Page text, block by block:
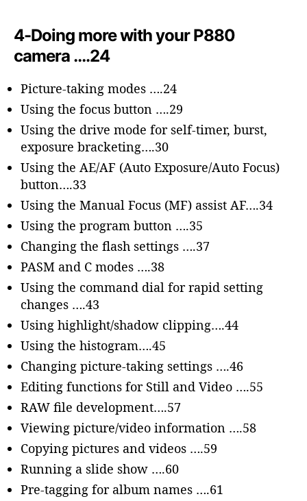
4-Doing more with your P880
camera ….24
Picture-taking modes ….24
Using the focus button ….29
Using the drive mode for self-timer, burst,
exposure bracketing….30
Using the AE/AF (Auto Exposure/Auto Focus)
button….33
Using the Manual Focus (MF) assist AF….34
Using the program button ….35
Changing the flash settings ….37
PASM and C modes ….38
Using the command dial for rapid setting
changes ….43
Using highlight/shadow clipping….44
Using the histogram….45
Changing picture-taking settings ….46
Editing functions for Still and Video ….55
RAW file development….57
Viewing picture/video information ….58
Copying pictures and videos ….59
Running a slide show ….60
Pre-tagging for album names ….61